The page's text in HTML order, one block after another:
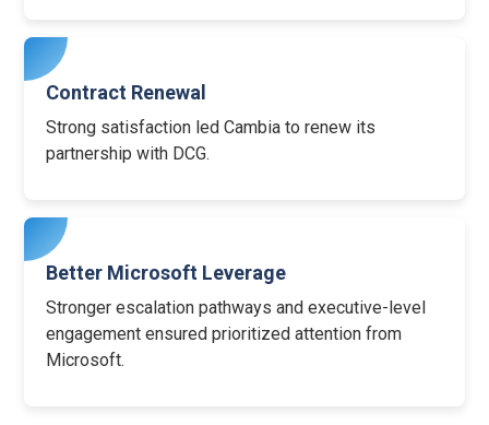
Contract Renewal
Strong satisfaction led Cambia to renew its
partnership with DCG.
Better Microsoft Leverage
Stronger escalation pathways and executive-level
engagement ensured prioritized attention from
Microsoft.